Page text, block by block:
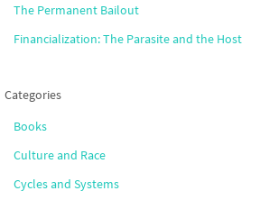
The Permanent Bailout
Financialization: The Parasite and the Host
Categories
Books
Culture and Race
Cycles and Systems